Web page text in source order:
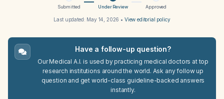
Submitted Under Review Approved
Last updated: May 14, 2026 • View editorial policy
Have a follow-up question?
Our Medical A.I. is used by practicing medical doctors at top
research institutions around the world. Ask any follow up
question and get world-class guideline-backed answers
instantly.